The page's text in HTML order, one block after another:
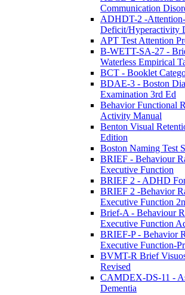
Communication
ADHDT-2 -Attention-
Deficit/Hyperactivity
APT Test Attention
B-WETT-SA-27 -
Waterless Empirical
BCT - Booklet
BDAE-3 - Boston
Examination 3rd Ed
Behavior Functional
Activity Manual
Benton Visual
Edition
Boston Naming Test
BRIEF - Behaviour
Executive Function
BRIEF 2 - ADHD
BRIEF 2 -Behavior
Executive Function
Brief-A - Behaviour
Executive Function
BRIEF-P - Behavior
Executive Function-
BVMT-R Brief
Revised
CAMDEX-DS-11 -
Dementia